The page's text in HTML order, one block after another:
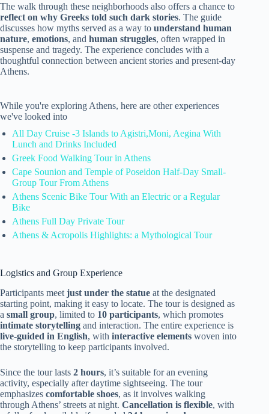
The walk through these neighborhoods also offers a chance to
reflect on why Greeks told such dark stories. The guide
discusses how myths served as a way to understand human
nature, emotions, and human struggles, often wrapped in
suspense and tragedy. The experience concludes with a
thoughtful connection between ancient stories and present-day
Athens.
While you're exploring Athens, here are other experiences
we've looked into
All Day Cruise -3 Islands to Agistri,Moni, Aegina With
Lunch and Drinks Included
Greek Food Walking Tour in Athens
Cape Sounion and Temple of Poseidon Half-Day Small-
Group Tour From Athens
Athens Scenic Bike Tour With an Electric or a Regular
Bike
Athens Full Day Private Tour
Athens & Acropolis Highlights: a Mythological Tour
Logistics and Group Experience
Participants meet just under the statue at the designated
starting point, making it easy to locate. The tour is designed as
a small group, limited to 10 participants, which promotes
intimate storytelling and interaction. The entire experience is
live-guided in English, with interactive elements woven into
the storytelling to keep participants involved.
Since the tour lasts 2 hours, it’s suitable for an evening
activity, especially after daytime sightseeing. The tour
emphasizes comfortable shoes, as it involves walking
through Athens’ streets at night. Cancellation is flexible, with